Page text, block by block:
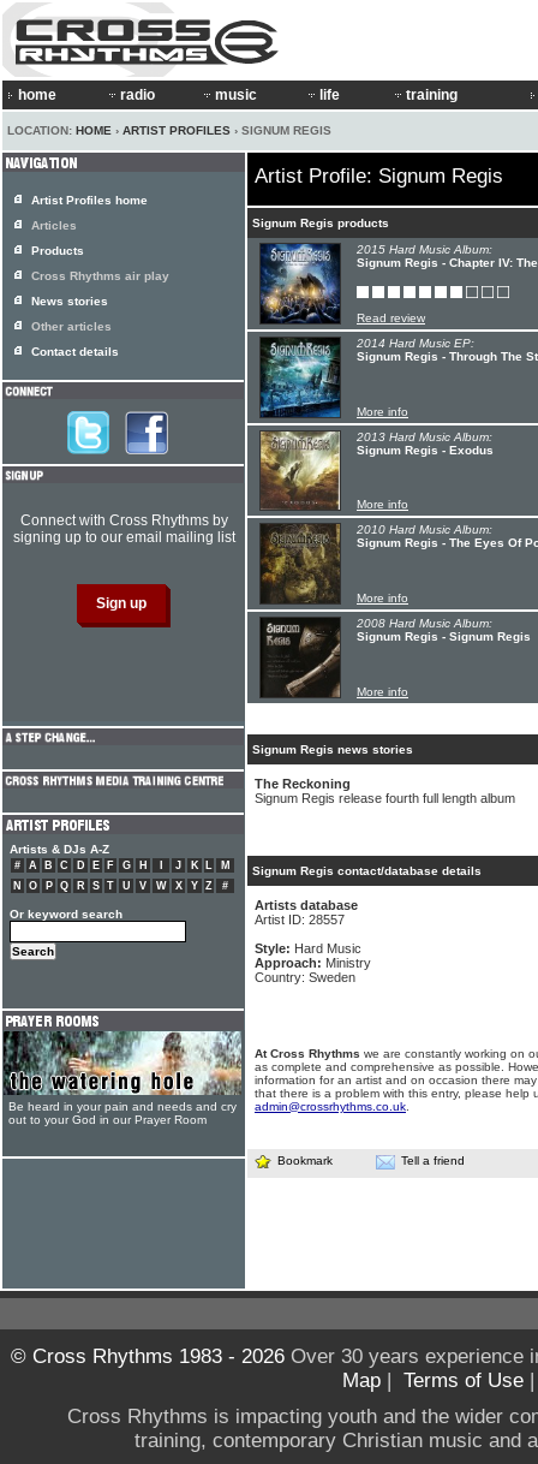
home radio music life training
LOCATION: HOME › ARTIST PROFILES › SIGNUM REGIS
Artist Profile: Signum Regis
Signum Regis products
2015 Hard Music Album:
Signum Regis - Chapter IV:
Read review
2014 Hard Music EP:
Signum Regis - Through The
More info
2013 Hard Music Album:
Signum Regis - Exodus
More info
2010 Hard Music Album:
Signum Regis - The Eyes Of
More info
2008 Hard Music Album:
Signum Regis - Signum Regis
More info
Signum Regis news stories
The Reckoning
Signum Regis release fourth full length album
Signum Regis contact/database details
Artists database
Artist ID: 28557
Style: Hard Music
Approach: Ministry
Country: Sweden
At Cross Rhythms we are constantly working on
as complete and comprehensive as possible.
information for an artist and on occasion there
that there is a problem with this entry, please help
admin@crossrhythms.co.uk
Bookmark Tell a friend
Artist Profiles home
Articles
Products
Cross Rhythms air play
News stories
Other articles
Contact details
Connect with Cross Rhythms by
signing up to our email mailing list
Artists & DJs A-Z
# A B C D E F G H J K L
M
N
O P Q R S T U V W X Y Z #
Or keyword search
Be heard in your pain and needs and cry
out to your God in our Prayer Room
© Cross Rhythms 1983 - 2026Over 30 years experience
Map | Terms of Use
Cross Rhythms is impacting youth and the wider
training, contemporary Christian music and